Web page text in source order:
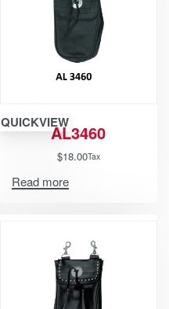
QUICKVIEWAL3460
$18.00Tax
Read more